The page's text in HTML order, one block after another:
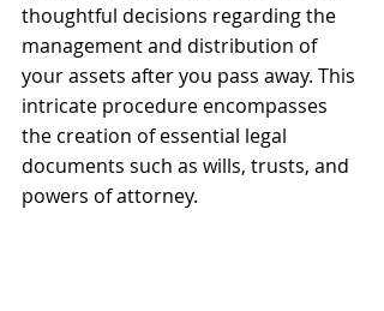
thoughtful decisions regarding the
management and distribution of
your assets after you pass away. This
intricate procedure encompasses
the creation of essential legal
documents such as wills, trusts, and
powers of attorney.